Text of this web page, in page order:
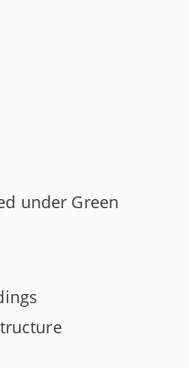
under Green